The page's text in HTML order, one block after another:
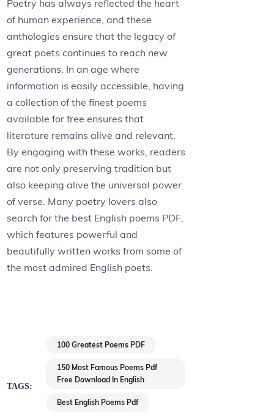
Poetry has always reflected the heart
of human experience, and these
anthologies ensure that the legacy of
great poets continues to reach new
generations. In an age where
information is easily accessible, having
a collection of the finest poems
available for free ensures that
literature remains alive and relevant.
By engaging with these works, readers
are not only preserving tradition but
also keeping alive the universal power
of verse. Many poetry lovers also
search for the best English poems PDF,
which features powerful and
beautifully written works from some of
the most admired English poets.
TAGS:
100 Greatest Poems PDF
150 Most Famous Poems Pdf
Free Download In English
Best English Poems Pdf